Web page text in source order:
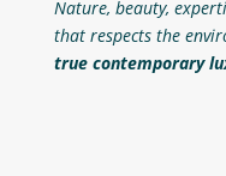
Nature, beauty,
that respects the
true contemporary